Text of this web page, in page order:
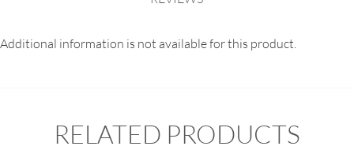
Additional information is not available for this product.
RELATED PRODUCTS